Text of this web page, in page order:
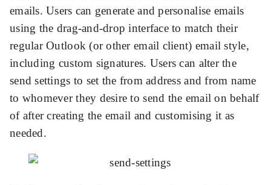
emails. Users can generate and personalise emails
using the drag-and-drop interface to match their
regular Outlook (or other email client) email style,
including custom signatures. Users can alter the
send settings to set the from address and from name
to whomever they desire to send the email on behalf
of after creating the email and customising it as
needed.